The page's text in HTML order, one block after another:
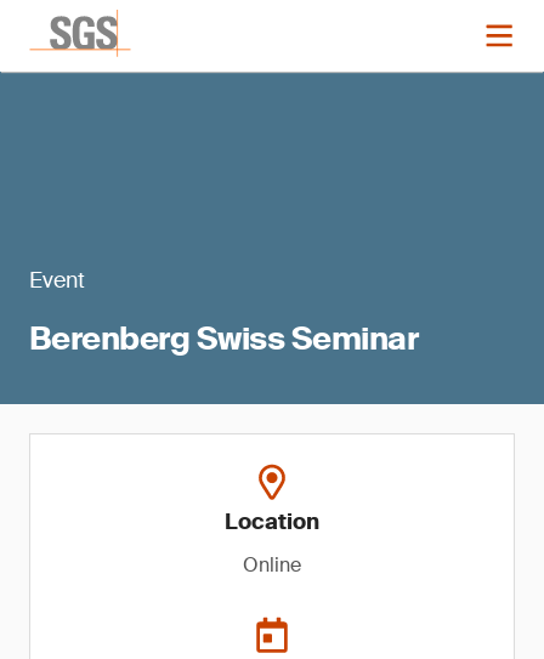
Event
Berenberg Swiss Seminar
Location
Online